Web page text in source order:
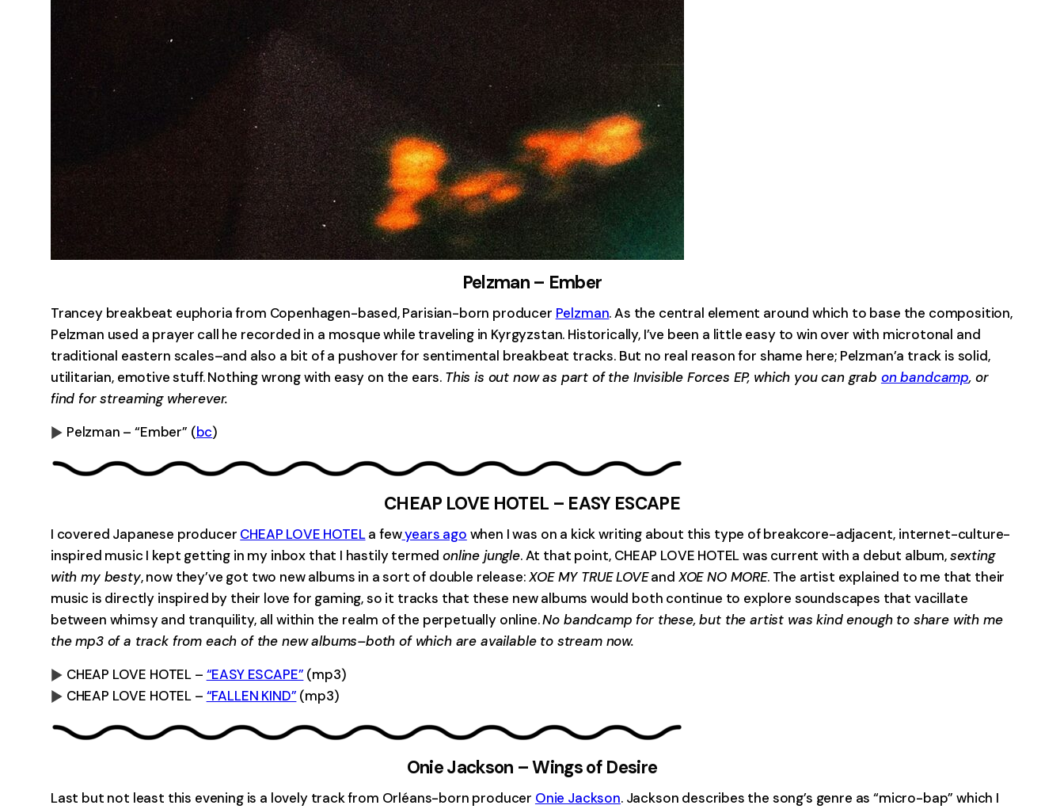
Pelzman – Ember
Trancey breakbeat euphoria from Copenhagen-based, Parisian-born producer Pelzman. As the central element around which to base the composition,
Pelzman used a prayer call he recorded in a mosque while traveling in Kyrgyzstan. Historically, I’ve been a little easy to win over with microtonal and
traditional eastern scales–and also a bit of a pushover for sentimental breakbeat tracks. But no real reason for shame here; Pelzman’a track is solid,
utilitarian, emotive stuff. Nothing wrong with easy on the ears. This is out now as part of the Invisible Forces EP, which you can grab on bandcamp, or
find for streaming wherever.
Pelzman – “Ember” (bc)
CHEAP LOVE HOTEL – EASY ESCAPE
I covered Japanese producer CHEAP LOVE HOTELa fewyears ago when I was on a kick writing about this type of breakcore-adjacent, internet-culture-
inspired music I kept getting in my inbox that I hastily termedonline jungle. At that point, CHEAP LOVE HOTEL was current with a debut album,sexting
with my besty, now they’ve got two new albums in a sort of double release:XOE MY TRUE LOVEand XOE NO MORE. The artist explained to me that their
music is directly inspired by their love for gaming, so it tracks that these new albums would both continue to explore soundscapes that vacillate
between whimsy and tranquility, all within the realm of the perpetually online.No bandcamp for these, but the artist was kind enough to share with me
the mp3 of a track from each of the new albums–both of which are available to stream now.
CHEAP LOVE HOTEL – “EASY ESCAPE” (mp3)
0:00CHEAP LOVE HOTEL – “FALLEN KIND” (mp3)
Onie Jackson – Wings of Desire
Last but not least this evening is a lovely track from Orléans-born producer Onie Jackson. Jackson describes the song’s genre as “micro-bap” which I